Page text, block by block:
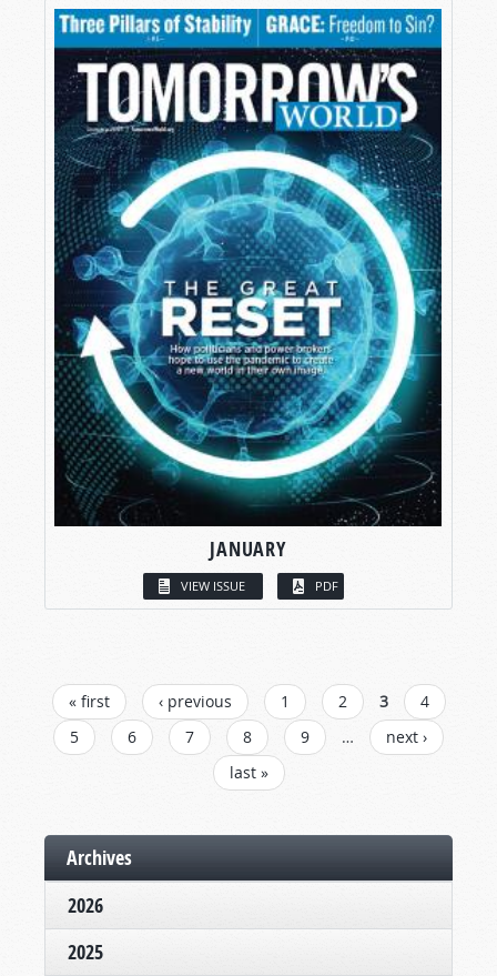
JANUARY
VIEW ISSUE PDF
PAGES
« first ‹ previous 1 2 3
4
5
6 7 8 9 …
next ›
last »
Archives
2026
2025